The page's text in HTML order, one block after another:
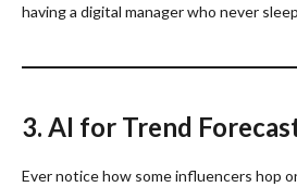
having a digital manager who never
3. AI for Trend
Ever notice how some influencers hop